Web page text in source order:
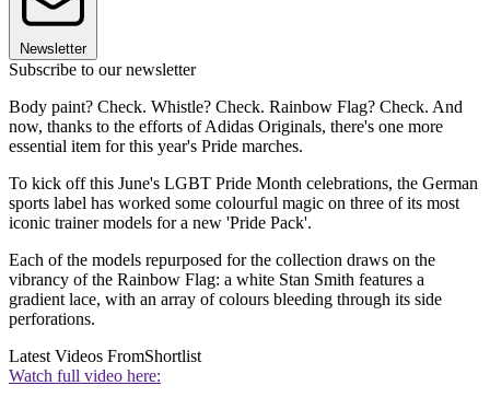
Newsletter
Subscribe to our newsletter
Body paint? Check. Whistle? Check. Rainbow Flag? Check. And
now, thanks to the efforts of Adidas Originals, there's one more
essential item for this year's Pride marches.
To kick off this June's LGBT Pride Month celebrations, the German
sports label has worked some colourful magic on three of its most
iconic trainer models for a new 'Pride Pack'.
Each of the models repurposed for the collection draws on the
vibrancy of the Rainbow Flag: a white Stan Smith features a
gradient lace, with an array of colours bleeding through its side
perforations.
Latest Videos FromShortlist
Watch full video here: